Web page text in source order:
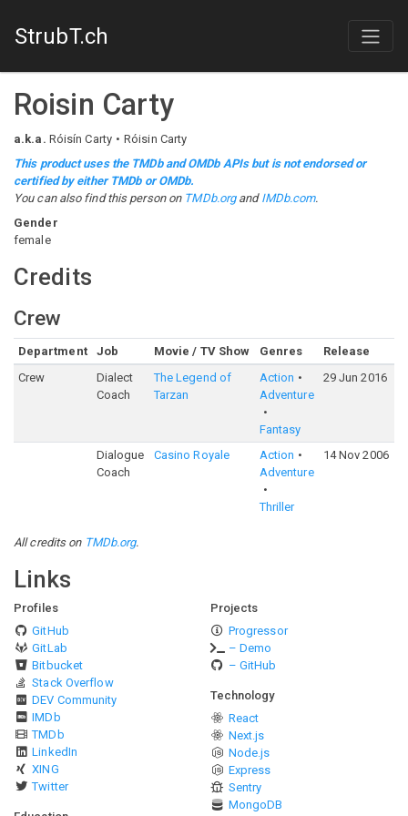
StrubT.ch
Roisin Carty
a.k.a. Róisín Carty
Róisin Carty
This product uses the TMDb and OMDb APIs but is not endorsed or
certified by either TMDb or OMDb.
You can also find this person on TMDb.organd IMDb.com.
Gender
female
Credits
Crew
Department Job Movie / TV Show Genres Release
Crew
Dialect
Coach
The Legend of
Tarzan
Action
Adventure
Fantasy
29 Jun 2016
Dialogue
Coach
Casino Royale
Action
Adventure
Thriller
14 Nov 2006
All credits on TMDb.org.
Links
Profiles
GitHub
GitLab
Bitbucket
Stack Overflow
DEV Community
IMDb
TMDb
LinkedIn
XING
Twitter
Projects
Progressor
– Demo
– GitHub
Technology
React
Next.js
Node.js
Express
Sentry
MongoDB